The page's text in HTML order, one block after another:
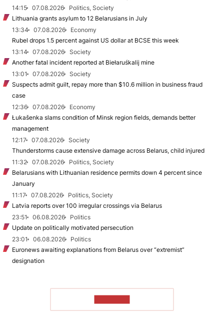
14:15
07.08.2026
Politics, Society
Lithuania grants asylum to 12 Belarusians in July
13:34
07.08.2026
Economy
Rubel drops 1.5 percent against US dollar at BCSE this week
13:14
07.08.2026
Society
Another fatal incident reported at Biełaruśkalij mine
13:01
07.08.2026
Society
Suspects admit guilt, repay more than $10.6 million in business fraud
case
12:36
07.08.2026
Economy
Łukašenka slams condition of Minsk region fields, demands better
management
12:17
07.08.2026
Society
Thunderstorms cause extensive damage across Belarus, child injured
11:32
07.08.2026
Politics, Society
Belarusians with Lithuanian residence permits down 4 percent since
January
11:17
07.08.2026
Politics, Society
Latvia reports over 100 irregular crossings via Belarus
23:51
06.08.2026
Politics
Update on politically motivated persecution
23:01
06.08.2026
Politics
Euronews awaiting explanations from Belarus over “extremist”
designation